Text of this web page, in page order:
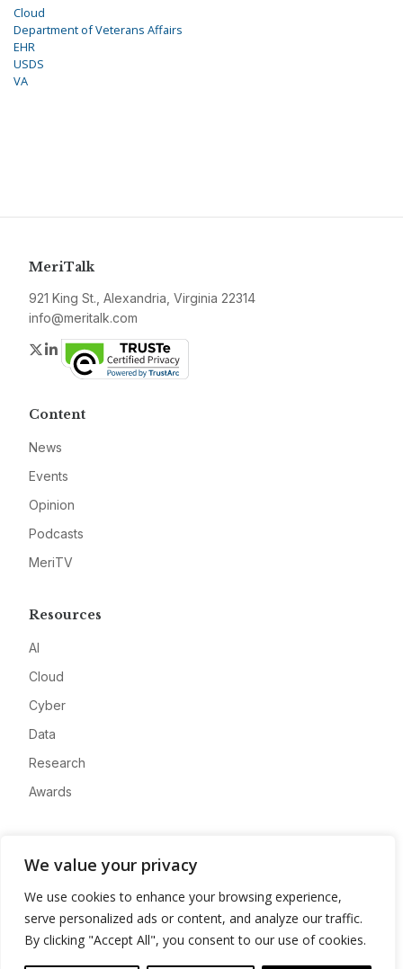
We value your privacy
We use cookies to enhance your browsing experience,
serve personalized ads or content, and analyze our traffic.
By clicking "Accept All", you consent to our use of cookies.
Cloud
Department of Veterans Affairs
EHR
USDS
VA
MeriTalk
921 King St., Alexandria, Virginia 22314
info@meritalk.com
Twitter
LinkedIn
Content
News
Events
Opinion
Podcasts
MeriTV
Resources
AI
Cloud
Cyber
Data
Research
Awards
Advertise
Contact
Privacy